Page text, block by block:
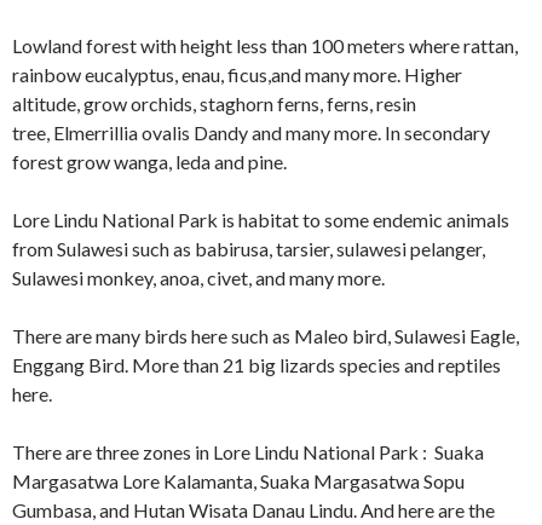
Lowland forest with height less than 100 meters where rattan,
rainbow eucalyptus, enau, ficus,and many more. Higher
altitude, grow orchids, staghorn ferns, ferns, resin
tree, Elmerrillia ovalis Dandy and many more. In secondary
forest grow wanga, leda and pine.
Lore Lindu National Park is habitat to some endemic animals
from Sulawesi such as babirusa, tarsier, sulawesi pelanger,
Sulawesi monkey, anoa, civet, and many more.
There are many birds here such as Maleo bird, Sulawesi Eagle,
Enggang Bird. More than 21 big lizards species and reptiles
here.
There are three zones in Lore Lindu National Park : Suaka
Margasatwa Lore Kalamanta, Suaka Margasatwa Sopu
Gumbasa, and Hutan Wisata Danau Lindu. And here are the